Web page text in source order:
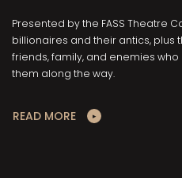
Presented by the FASS Theatre
billionaires and their antics,
friends, family, and enemies
them along the way.
READ MORE